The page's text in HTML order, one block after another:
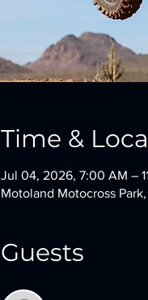
Time &
Jul 04, 2026, 7:00 AM –
Motoland Motocross
Guests